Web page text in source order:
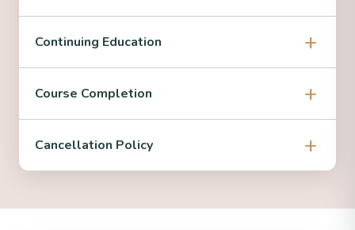
Continuing Education
Course Completion
Cancellation Policy